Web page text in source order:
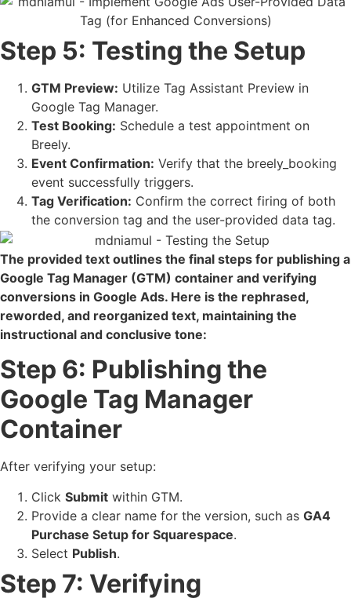
Step 5: Testing the Setup
GTM Preview: Utilize Tag Assistant Preview in
Google Tag Manager.
Test Booking: Schedule a test appointment on
Breely.
Event Confirmation: Verify that the breely_booking
event successfully triggers.
Tag Verification: Confirm the correct firing of both
the conversion tag and the user-provided data tag.
The provided text outlines the final steps for publishing a
Google Tag Manager (GTM) container and verifying
conversions in Google Ads. Here is the rephrased,
reworded, and reorganized text, maintaining the
instructional and conclusive tone:
Step 6: Publishing the
Google Tag Manager
Container
After verifying your setup:
Click Submit within GTM.
Provide a clear name for the version, such as GA4
Purchase Setup for Squarespace.
Select Publish.
Step 7: Verifying